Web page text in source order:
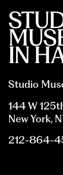
Studio
144 W
New York,
212-864-